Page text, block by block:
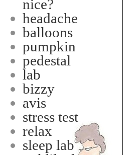
nice?
headache
balloons
pumpkin
pedestal
lab
bizzy
avis
stress test
relax
sleep lab